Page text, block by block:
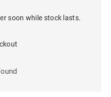
soon while stock lasts.